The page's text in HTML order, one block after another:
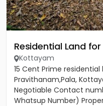
Residential Land for
Kottayam
15 Cent Prime
Pravithanam,Pala,
Negotiable Contact
Whatsup Number)